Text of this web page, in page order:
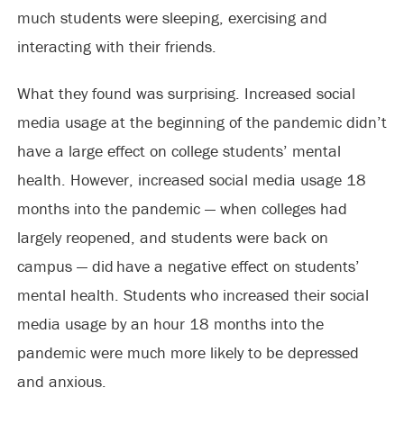
much students were sleeping, exercising and
interacting with their friends.
What they found was surprising. Increased social
media usage at the beginning of the pandemic didn’t
have a large effect on college students’ mental
health. However, increased social media usage 18
months into the pandemic — when colleges had
largely reopened, and students were back on
campus — did have a negative effect on students’
mental health. Students who increased their social
media usage by an hour 18 months into the
pandemic were much more likely to be depressed
and anxious.